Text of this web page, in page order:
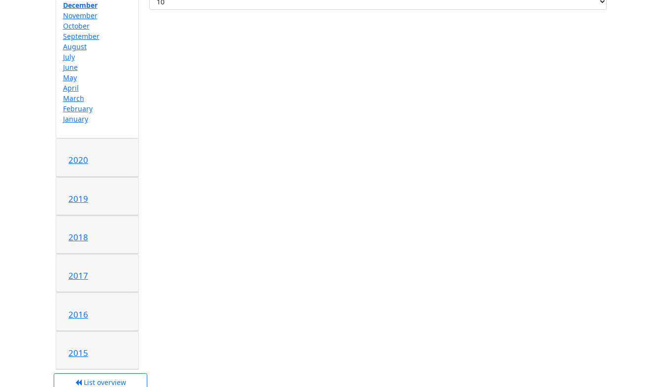
December
November
October
September
August
July
June
May
April
March
February
January
2020
2019
2018
2017
2016
2015
List overview